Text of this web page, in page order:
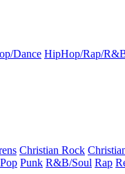
Dance HipHop/Rap/
Christian Rock
Pop Punk R&B/Soul Rap